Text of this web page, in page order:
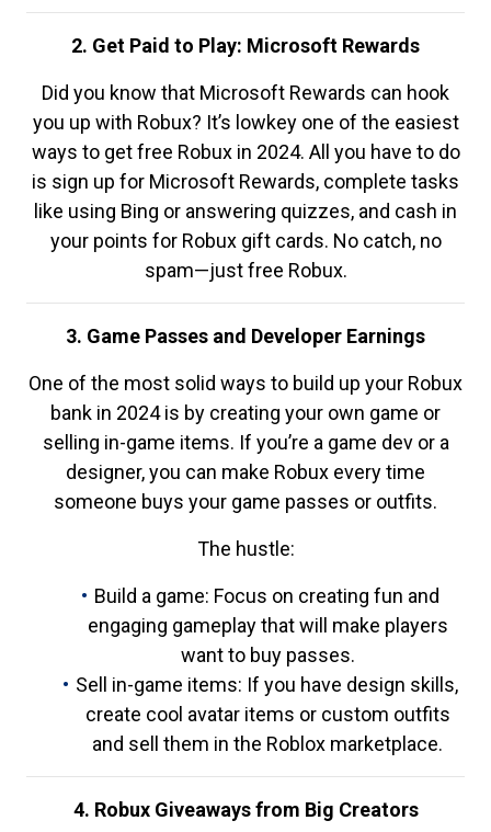
2. Get Paid to Play: Microsoft Rewards
Did you know that Microsoft Rewards can hook
you up with Robux? It’s lowkey one of the easiest
ways to get free Robux in 2024. All you have to do
is sign up for Microsoft Rewards, complete tasks
like using Bing or answering quizzes, and cash in
your points for Robux gift cards. No catch, no
spam—just free Robux.
3. Game Passes and Developer Earnings
One of the most solid ways to build up your Robux
bank in 2024 is by creating your own game or
selling in-game items. If you’re a game dev or a
designer, you can make Robux every time
someone buys your game passes or outfits.
The hustle:
Build a game: Focus on creating fun and
engaging gameplay that will make players
want to buy passes.
Sell in-game items: If you have design skills,
create cool avatar items or custom outfits
and sell them in the Roblox marketplace.
4. Robux Giveaways from Big Creators